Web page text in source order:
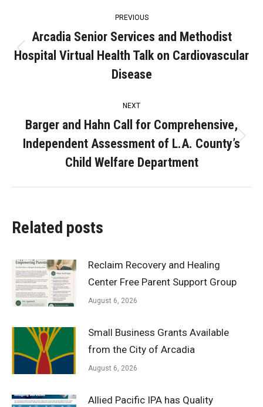
navigation
PREVIOUS
Previous
post:
Arcadia Senior Services and Methodist
Hospital Virtual Health Talk on Cardiovascular
Disease
NEXT
Next
post:
Barger and Hahn Call for Comprehensive,
Independent Assessment of L.A. County’s
Child Welfare Department
Related posts
Reclaim Recovery and Healing
Center Free Parent Support Group
August 6, 2026
Small Business Grants Available
from the City of Arcadia
August 6, 2026
Allied Pacific IPA has Quality